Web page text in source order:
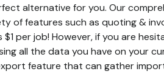
alternative for you. Our
of features such as quoting &
$1 per job! However, if you are
all the data you have on your
feature that can gather